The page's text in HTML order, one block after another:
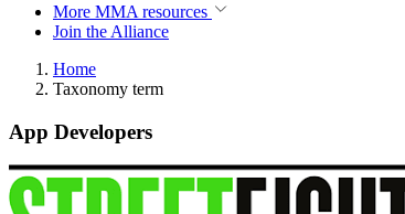
More MMA resources
Join the Alliance
Home
Taxonomy term
App Developers